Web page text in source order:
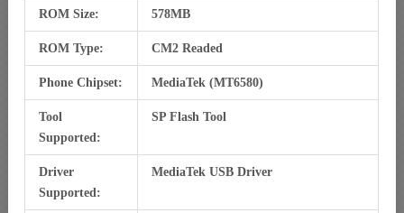
ROM Size: 578MB
ROM Type: CM2 Readed
Phone Chipset: MediaTek (MT6580)
Tool
Supported:
SP Flash Tool
Driver
Supported:
MediaTek USB Driver